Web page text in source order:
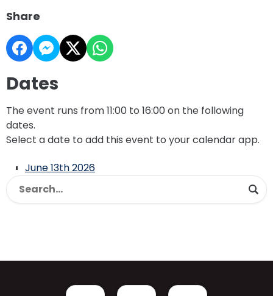
Share
Dates
The event runs from 11:00 to 16:00 on the following
dates.
Select a date to add this event to your calendar app.
June 13th 2026